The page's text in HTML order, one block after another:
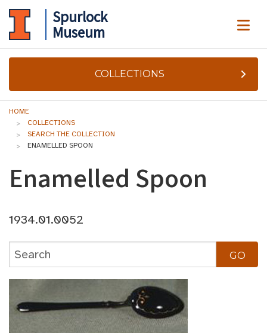
Spurlock
Museum
COLLECTIONS
HOME
COLLECTIONS
SEARCH THE COLLECTION
ENAMELLED SPOON
Enamelled Spoon
1934.01.0052